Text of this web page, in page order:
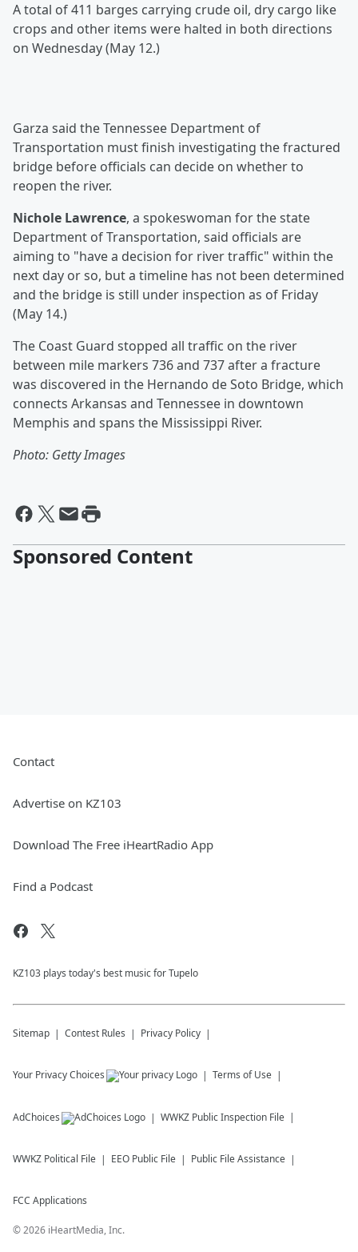
A total of 411 barges carrying crude oil, dry cargo like
crops and other items were halted in both directions
on Wednesday (May 12.)
Garza said the Tennessee Department of
Transportation must finish investigating the fractured
bridge before officials can decide on whether to
reopen the river.
Nichole Lawrence, a spokeswoman for the state
Department of Transportation, said officials are
aiming to "have a decision for river traffic" within the
next day or so, but a timeline has not been determined
and the bridge is still under inspection as of Friday
(May 14.)
The Coast Guard stopped all traffic on the river
between mile markers 736 and 737 after a fracture
was discovered in the Hernando de Soto Bridge, which
connects Arkansas and Tennessee in downtown
Memphis and spans the Mississippi River.
Photo: Getty Images
Sponsored Content
Contact
Advertise on KZ103
Download The Free iHeartRadio App
Find a Podcast
KZ103 plays today's best music for Tupelo
Sitemap Contest Rules Privacy Policy
Your Privacy Choices Terms of Use
AdChoices WWKZ Public Inspection File
WWKZ Political File EEO Public File Public File Assistance
FCC Applications
©2026 iHeartMedia, Inc.